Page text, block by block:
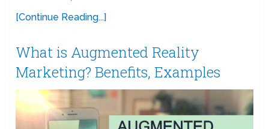
[Continue Reading...]
What is Augmented Reality
Marketing? Benefits, Examples